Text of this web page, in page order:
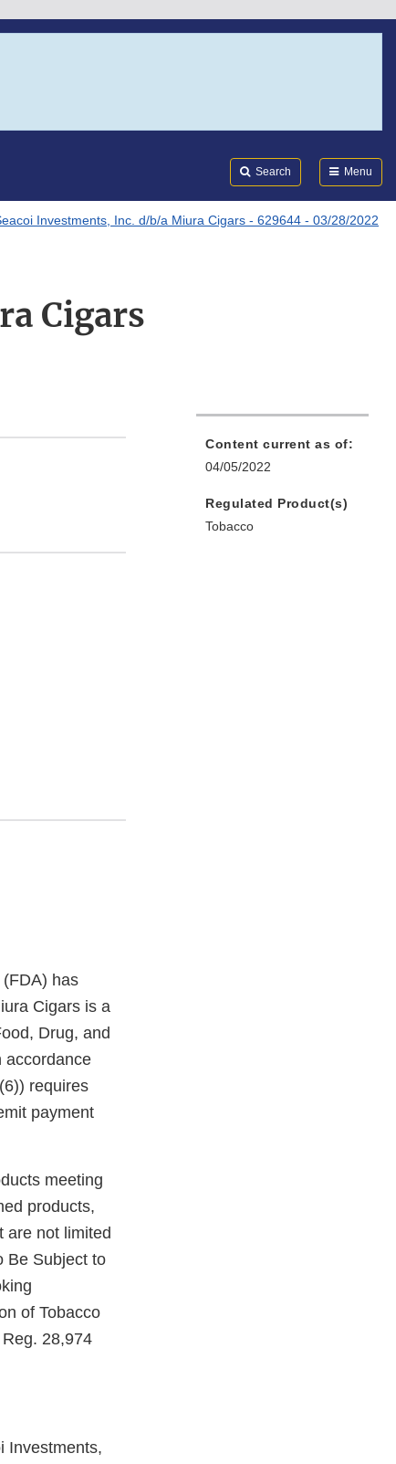
Search Menu
Investments, Inc. d/b/a Miura Cigars - 629644 - 03/28/2022
Cigars
has
Cigars is a
Drug, and
accordance
requires
payment
meeting
products,
are not limited
Be Subject to
of Tobacco
28,974
Investments,
Content current as of:
04/05/2022
Regulated Product(s)
Tobacco